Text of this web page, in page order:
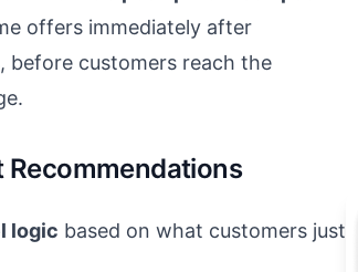
offers immediately after
before customers reach the
logic based on what customers just